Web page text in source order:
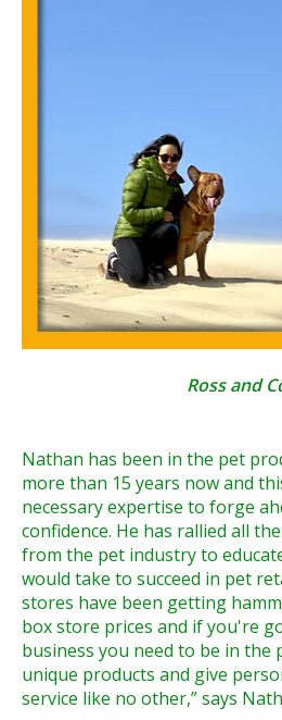
Ross and
Nathan has been in the pet
more than 15 years now and
necessary expertise to forge
confidence. He has rallied all
from the pet industry to
would take to succeed in pet
stores have been getting
box store prices and if you're
business you need to be in the
unique products and give
service like no other,” says